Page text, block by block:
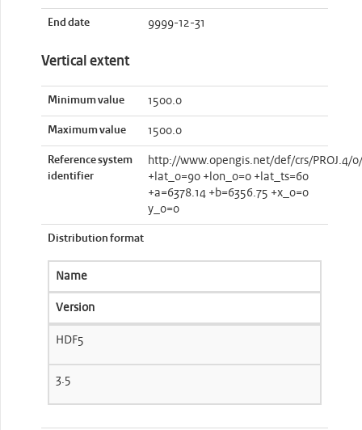
End date 9999-12-31
Vertical extent
Minimum value 1500.0
Maximum value 1500.0
Reference system
identifier
http://www.opengis.net/def/crs/PROJ.4/
+lat_0=90 +lon_0=0 +lat_ts=60
+a=6378.14 +b=6356.75 +x_0=0
y_0=0
Distribution format
Name
Version
HDF5
3.5